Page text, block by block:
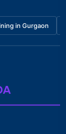
in Gurgaon